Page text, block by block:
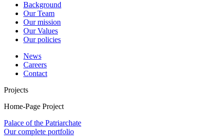
Background
Our Team
Our mission
Our Values
Our policies
News
Careers
Contact
Projects
Home-Page Project
Palace of the Patriarchate
Our complete portfolio